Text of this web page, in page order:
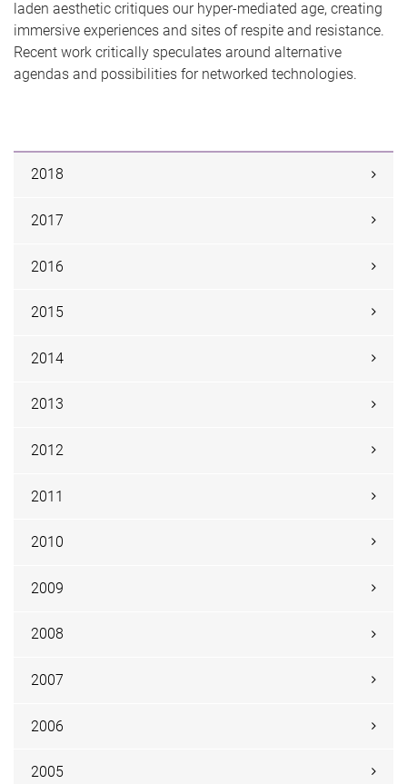
laden aesthetic critiques our hyper-mediated age, creating
immersive experiences and sites of respite and resistance.
Recent work critically speculates around alternative
agendas and possibilities for networked technologies.
2018
2017
2016
2015
2014
2013
2012
2011
2010
2009
2008
2007
2006
2005